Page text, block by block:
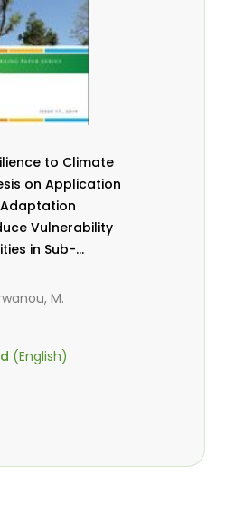
to Climate
on Application
Vulnerability
in Sub-
M.
(English)